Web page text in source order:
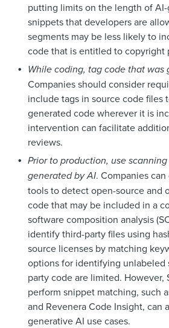
putting limits on the length of
snippets that developers are
segments may be less likely to
code that is entitled to copyright
While coding, tag code that was
Companies should consider
include tags in source code files
generated code wherever it is
intervention can facilitate
reviews.
Prior to production, use
generated by AI. Companies
tools to detect open-source and
code that may be included in a
software composition analysis
identify third-party files using
source licenses by matching
options for identifying unlabeled
party code are limited. However,
perform snippet matching, such
and Revenera Code Insight, can
generative AI use cases.